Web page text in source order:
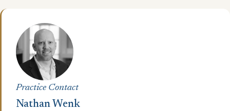
Practice Contact
Nathan Wenk